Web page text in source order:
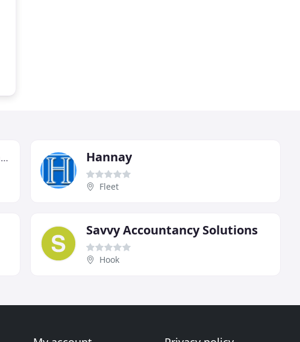
Lefevres Chartered Accountants & Chartered Tax Advisers Hannay
Fleet
Savvy Accountancy Solutions
Hook